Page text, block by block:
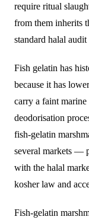
require ritual
from them inherits
standard halal
Fish gelatin has
because it has
carry a faint
deodorisation
fish-gelatin
several markets —
with the halal
kosher law and
Fish-gelatin